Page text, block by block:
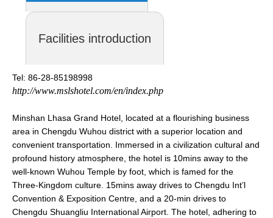
Facilities introduction
Tel: 86-28-85198998
http://www.mslshotel.com/en/index.php
Minshan Lhasa Grand Hotel, located at a flourishing business
area in Chengdu Wuhou district with a superior location and
convenient transportation. Immersed in a civilization cultural and
profound history atmosphere, the hotel is 10mins away to the
well-known Wuhou Temple by foot, which is famed for the
Three-Kingdom culture. 15mins away drives to Chengdu Int’l
Convention & Exposition Centre, and a 20-min drives to
Chengdu Shuangliu International Airport. The hotel, adhering to